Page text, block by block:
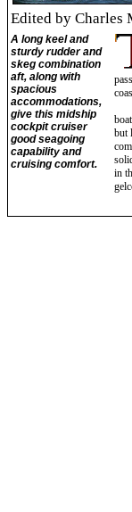
Edited by Charles
A long keel and
sturdy rudder and
skeg combination
aft, along with
spacious
accommodations,
give this midship
cockpit cruiser
good seagoing
capability and
cruising comfort.
but
in